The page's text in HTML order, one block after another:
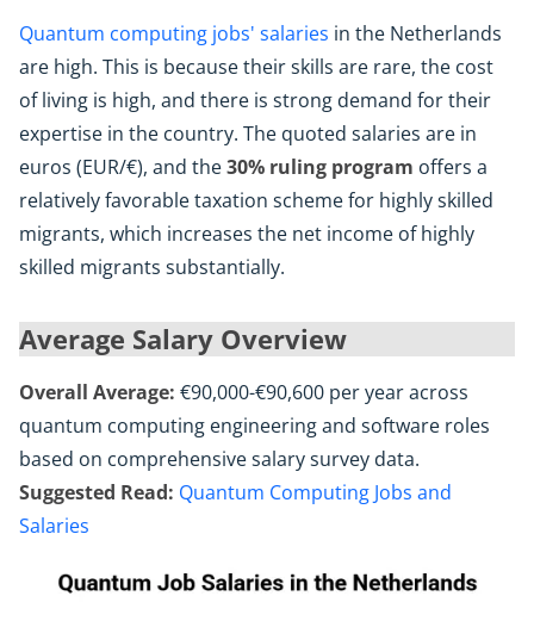
Quantum computing jobs' salaries in the Netherlands
are high. This is because their skills are rare, the cost
of living is high, and there is strong demand for their
expertise in the country. The quoted salaries are in
euros (EUR/€), and the30% ruling program offers a
relatively favorable taxation scheme for highly skilled
migrants, which increases the net income of highly
skilled migrants substantially.
Average Salary Overview
Overall Average: €90,000-€90,600 per year across
quantum computing engineering and software roles
based on comprehensive salary survey data.
Suggested Read: Quantum Computing Jobs and
Salaries